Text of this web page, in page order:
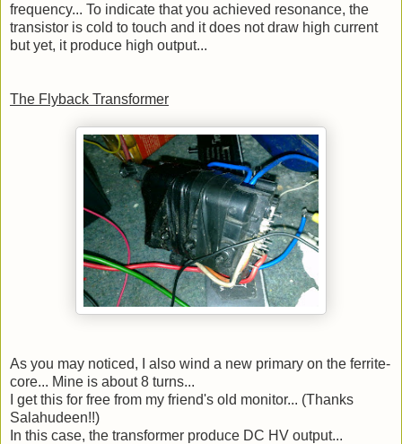
frequency... To indicate that you achieved resonance, the
transistor is cold to touch and it does not draw high current
but yet, it produce high output...
The Flyback Transformer
As you may noticed, I also wind a new primary on the ferrite-
core... Mine is about 8 turns...
I get this for free from my friend's old monitor... (Thanks
Salahudeen!!)
In this case, the transformer produce DC HV output...